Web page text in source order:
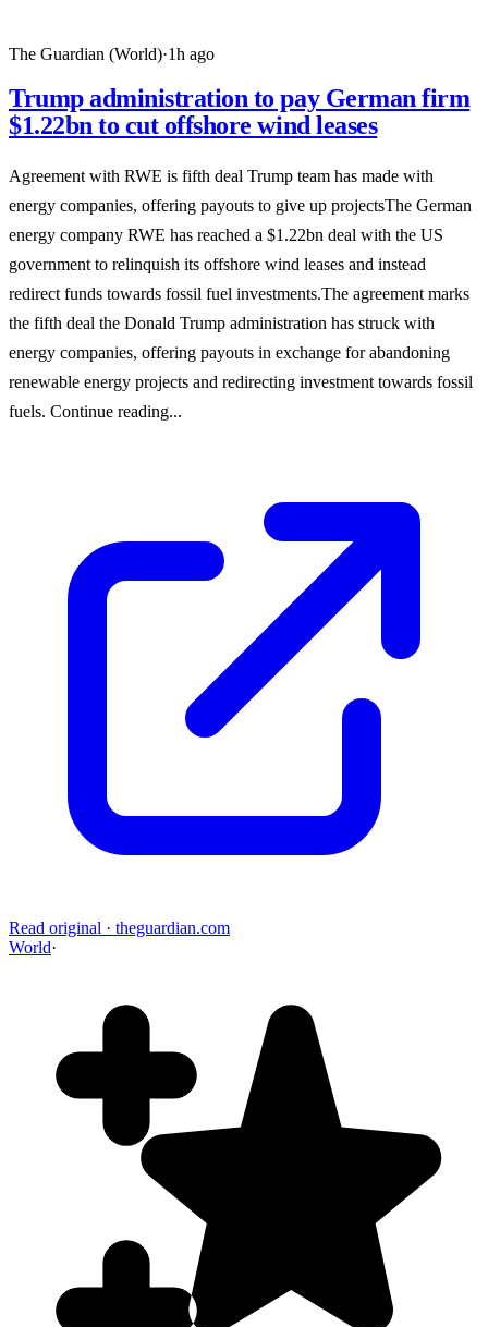
The Guardian (World)·1h ago
Trump administration to pay German firm
$1.22bn to cut offshore wind leases
Agreement with RWE is fifth deal Trump team has made with
energy companies, offering payouts to give up projectsThe German
energy company RWE has reached a $1.22bn deal with the US
government to relinquish its offshore wind leases and instead
redirect funds towards fossil fuel investments.The agreement marks
the fifth deal the Donald Trump administration has struck with
energy companies, offering payouts in exchange for abandoning
renewable energy projects and redirecting investment towards fossil
fuels. Continue reading...
Read original · theguardian.com
World·